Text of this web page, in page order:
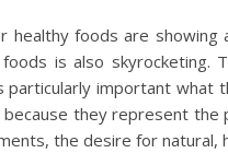
foods are showing
is also
important
they represent
the desire for natural,